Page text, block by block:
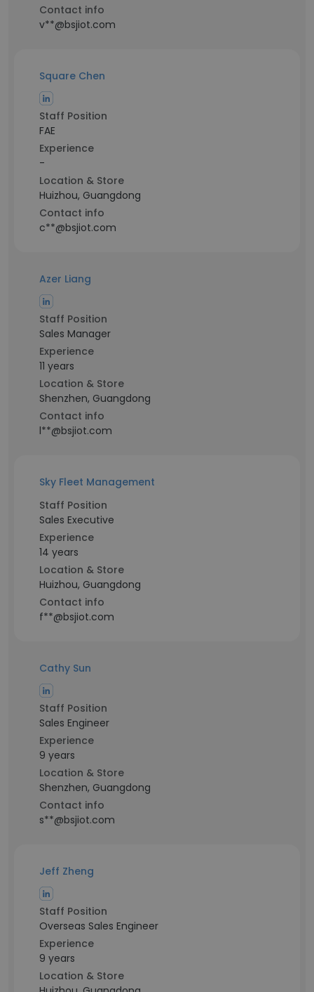
Contact info
v**@bsjiot.com
Square Chen
Staff Position
FAE
Experience
-
Location & Store
Huizhou, Guangdong
Contact info
c**@bsjiot.com
Azer Liang
Staff Position
Sales Manager
Experience
11 years
Location & Store
Shenzhen, Guangdong
Contact info
l**@bsjiot.com
Sky Fleet Management
Staff Position
Sales Executive
Experience
14 years
Location & Store
Huizhou, Guangdong
Contact info
f**@bsjiot.com
Cathy Sun
Staff Position
Sales Engineer
Experience
9 years
Location & Store
Shenzhen, Guangdong
Contact info
s**@bsjiot.com
Jeff Zheng
Staff Position
Overseas Sales Engineer
Experience
9 years
Location & Store